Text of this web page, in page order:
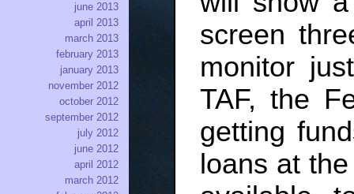
screen
monitor
TAF, the
getting
loans at
june 2013
april 2013
march 2013
february 2013
january 2013
november 2012
october 2012
september 2012
july 2012
june 2012
april 2012
march 2012